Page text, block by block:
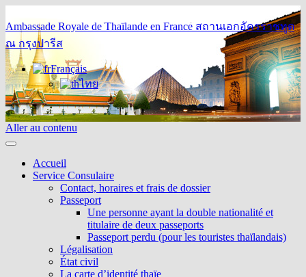
Ambassade Royale de Thaïlande en France สถานเอกอัครราชทูต
ณ กรุงปารีส
Français
ไทย
Aller au contenu
Accueil
Service Consulaire
Contact, horaires et frais de dossier
Passeport
Une personne ayant la double nationalité et
titulaire de deux passeports
Passeport perdu (pour les touristes thaïlandais)
Légalisation
État civil
La carte d’identité thaïe